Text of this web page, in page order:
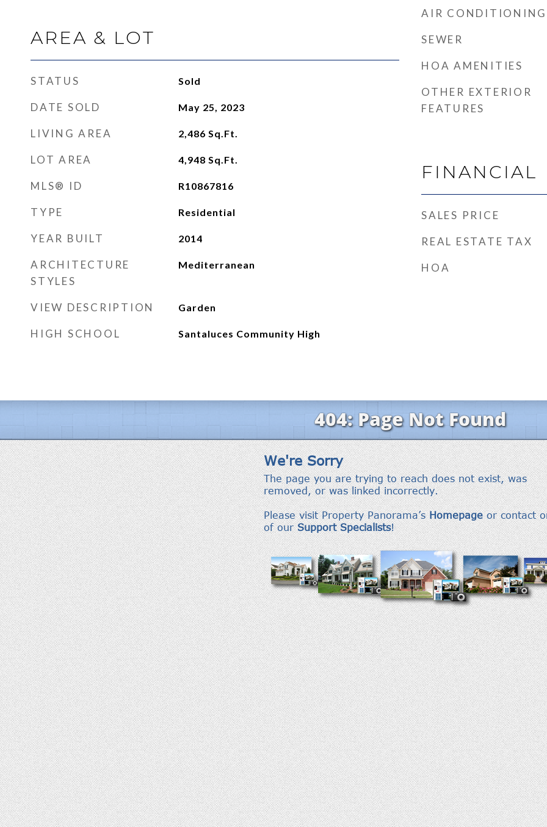
AREA & LOT
STATUS Sold
DATE SOLD May 25, 2023
LIVING AREA 2,486 Sq.Ft.
LOT AREA 4,948 Sq.Ft.
MLS® ID R10867816
TYPE Residential
YEAR BUILT 2014
ARCHITECTURE
STYLES
Mediterranean
VIEW DESCRIPTION Garden
HIGH SCHOOL Santaluces Community High
AIR CONDITIONING
SEWER
HOA AMENITIES
OTHER EXTERIOR
FEATURES
FINANCIAL
SALES PRICE
REAL ESTATE TAX
HOA